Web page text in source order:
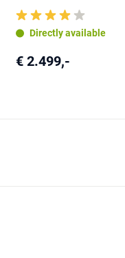
Directly available
€ 2.499,-